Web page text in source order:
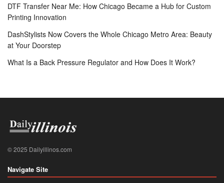
DTF Transfer Near Me: How Chicago Became a Hub for Custom
Printing Innovation
DashStylists Now Covers the Whole Chicago Metro Area: Beauty
at Your Doorstep
What Is a Back Pressure Regulator and How Does It Work?
© 2025 Dailyillinos.com
Navigate Site